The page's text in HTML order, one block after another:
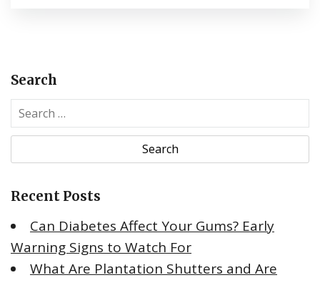
Search
e
r
h
o
r
:
Recent Posts
Can Diabetes Affect Your Gums? Early
Warning Signs to Watch For
What Are Plantation Shutters and Are